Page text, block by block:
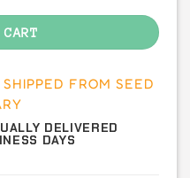
FROM SEED
DELIVERED
DAYS